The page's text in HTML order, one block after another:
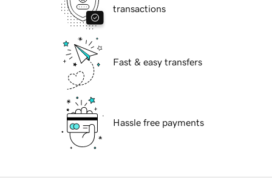
transactions
Fast & easy transfers
Hassle free payments